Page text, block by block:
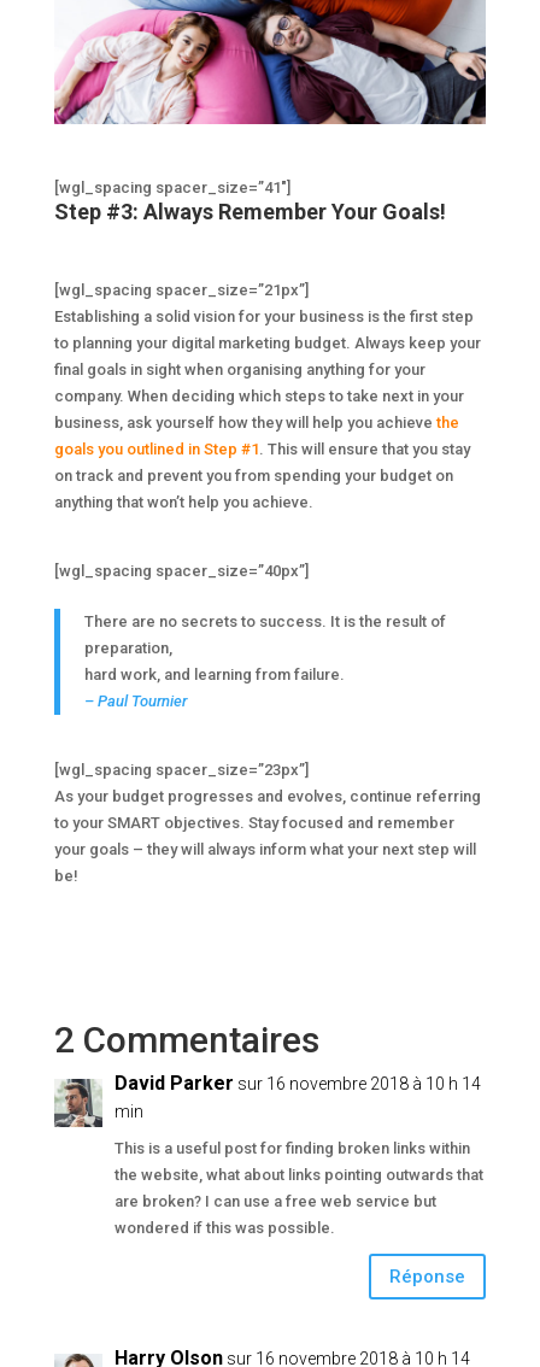
[wgl_spacing spacer_size=”41″]
Step #3: Always Remember Your Goals!
[wgl_spacing spacer_size=”21px”]
Establishing a solid vision for your business is the first step
to planning your digital marketing budget. Always keep your
final goals in sight when organising anything for your
company. When deciding which steps to take next in your
business, ask yourself how they will help you achievethe
goals you outlined in Step #1. This will ensure that you stay
on track and prevent you from spending your budget on
anything that won’t help you achieve.
[wgl_spacing spacer_size=”40px”]
There are no secrets to success. It is the result of
preparation,
hard work, and learning from failure.
– Paul Tournier
[wgl_spacing spacer_size=”23px”]
As your budget progresses and evolves, continue referring
to your SMART objectives. Stay focused and remember
your goals – they will always inform what your next step will
be!
2 Commentaires
David Parker sur 16 novembre 2018 à 10 h 14
min
This is a useful post for finding broken links within
the website, what about links pointing outwards that
are broken? I can use a free web service but
wondered if this was possible.
Réponse
Harry Olson sur 16 novembre 2018 à 10 h 14